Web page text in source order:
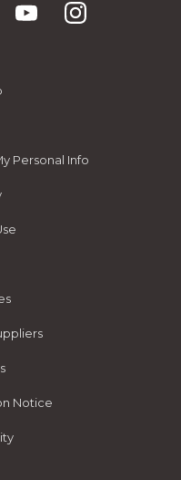
Personal Info
Notice